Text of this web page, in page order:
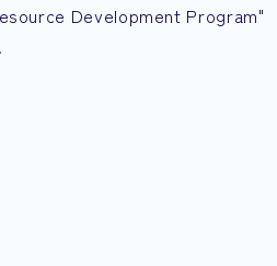
Development Program"